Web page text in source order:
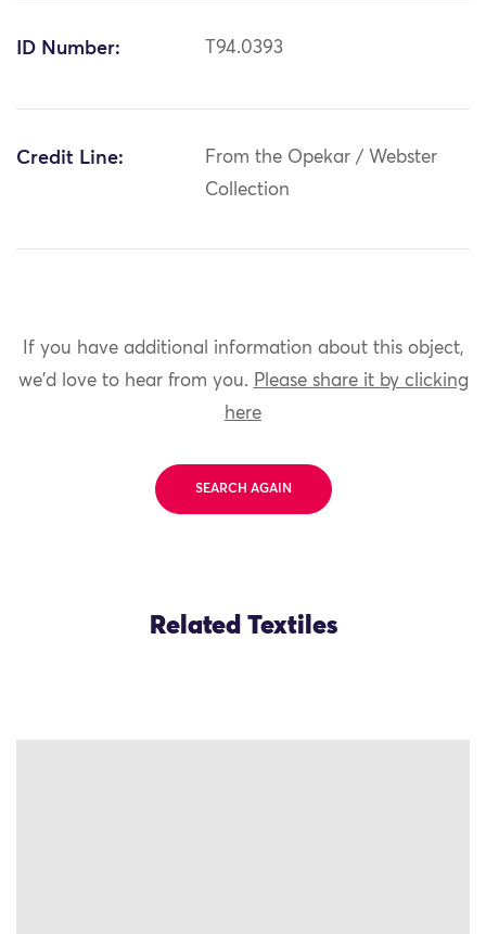
ID Number: T94.0393
Credit Line:
From the Opekar / Webster
Collection
If you have additional information about this object,
we'd love to hear from you. Please share it by clicking
here
SEARCH AGAIN
Related Textiles